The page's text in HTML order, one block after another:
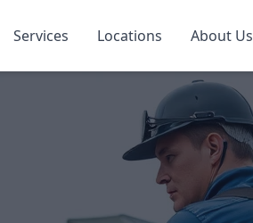
Services Locations About Us